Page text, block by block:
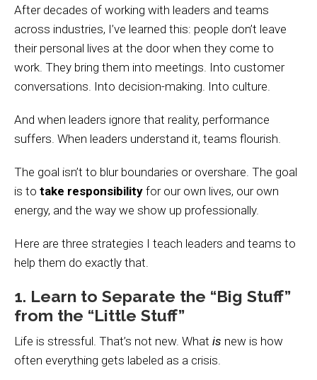
After decades of working with leaders and teams
across industries, I’ve learned this: people don’t leave
their personal lives at the door when they come to
work. They bring them into meetings. Into customer
conversations. Into decision-making. Into culture.
And when leaders ignore that reality, performance
suffers. When leaders understand it, teams flourish.
The goal isn’t to blur boundaries or overshare. The goal
is to take responsibility for our own lives, our own
energy, and the way we show up professionally.
Here are three strategies I teach leaders and teams to
help them do exactly that.
1. Learn to Separate the “Big Stuff”
from the “Little Stuff”
Life is stressful. That’s not new. What is new is how
often everything gets labeled as a crisis.